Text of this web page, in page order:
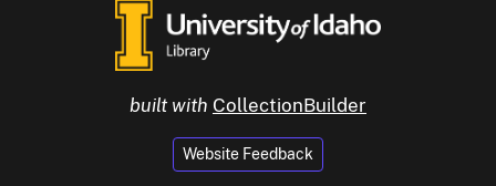
built with CollectionBuilder
Website Feedback